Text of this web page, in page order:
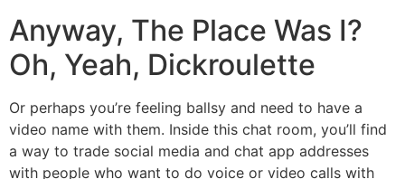
Anyway, The Place Was I?
Oh, Yeah, Dickroulette
Or perhaps you’re feeling ballsy and need to have a
video name with them. Inside this chat room, you’ll find
a way to trade social media and chat app addresses
with people who want to do voice or video calls with